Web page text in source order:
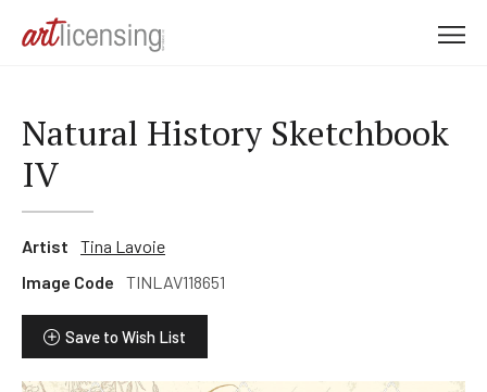
Natural History Sketchbook
IV
Artist
Tina Lavoie
Image Code
TINLAV118651
Save to Wish List